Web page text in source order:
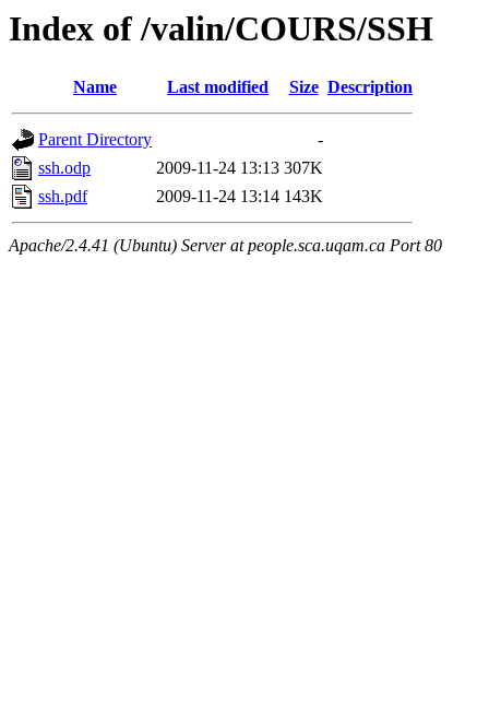
Index of /valin/COURS/SSH
Name Last modified Size Description
Parent Directory
-
ssh.odp
2009-11-24 13:13 307K
ssh.pdf
2009-11-24 13:14 143K
Apache/2.4.41 (Ubuntu) Server at people.sca.uqam.ca Port 80